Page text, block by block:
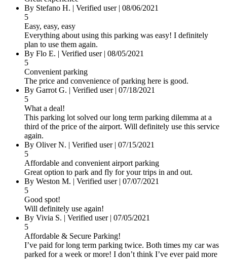
By Stefano H. | Verified user| 08/06/2021
5
Easy, easy, easy
Everything about using this parking was easy! I definitely
plan to use them again.
By Flo E. | Verified user| 08/05/2021
5
Convenient parking
The price and convenience of parking here is good.
By Garrot G. | Verified user| 07/18/2021
5
What a deal!
This parking lot solved our long term parking dilemma at a
third of the price of the airport. Will definitely use this service
again.
By Oliver N. | Verified user| 07/15/2021
5
Affordable and convenient airport parking
Great option to park and fly for your trips in and out.
By Weston M. | Verified user| 07/07/2021
5
Good spot!
Will definitely use again!
By Vivia S. | Verified user| 07/05/2021
5
Affordable & Secure Parking!
I’ve paid for long term parking twice. Both times my car was
parked for a week or more! I don’t think I’ve ever paid more